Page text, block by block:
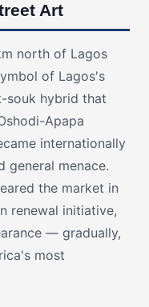
Art
north of Lagos
of Lagos's
souk hybrid that
Apapa
internationally
general menace.
the market in
renewal initiative,
— gradually,
most